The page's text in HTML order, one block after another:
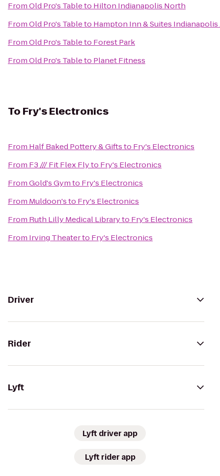
FromOld Pro's Tableto Hilton Indianapolis North
FromOld Pro's Tableto Hampton Inn & Suites
FromOld Pro's Tableto Forest Park
FromOld Pro's Tableto Planet Fitness
To Fry's Electronics
From Half Baked Pottery & Giftsto Fry's Electronics
From F3 /// Fit Flex Flyto Fry's Electronics
FromGold's Gymto Fry's Electronics
From Muldoon'sto Fry's Electronics
From Ruth Lilly Medical Libraryto Fry's Electronics
From Irving Theaterto Fry's Electronics
Driver
Rider
Lyft
Lyft driver app
Lyft rider app